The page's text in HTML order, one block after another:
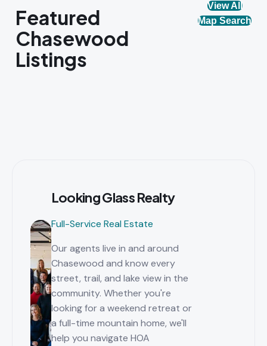
Featured
Chasewood
Listings
View All
Map Search
Looking Glass Realty
Full-Service Real Estate
Our agents live in and around
Chasewood and know every
street, trail, and lake view in the
community. Whether you're
looking for a weekend retreat or
a full-time mountain home, we'll
help you navigate HOA